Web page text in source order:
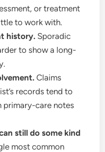
or treatment
to work with.
history. Sporadic
to show a long-
Claims
records tend to
primary-care notes
still do some kind
most common